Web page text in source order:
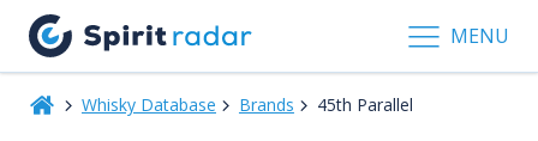
MENU
Whisky Database Brands 45th Parallel